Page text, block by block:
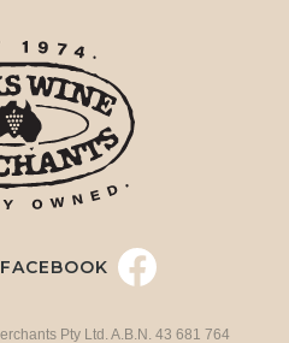
Pty Ltd. A.B.N. 43 681 764